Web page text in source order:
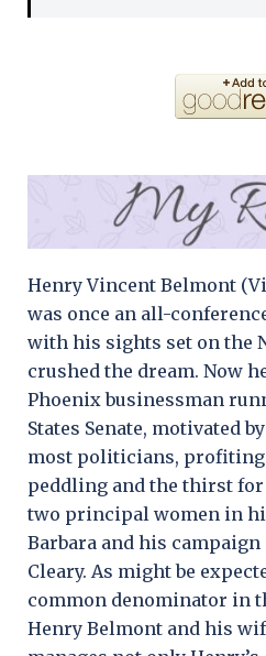
Henry Vincent Belmont
was once an all-
with his sights set on the
crushed the dream. Now
Phoenix businessman
States Senate, motivated
most politicians,
peddling and the thirst for
two principal women in
Barbara and his campaign
Cleary. As might be
common denominator in
Henry Belmont and his